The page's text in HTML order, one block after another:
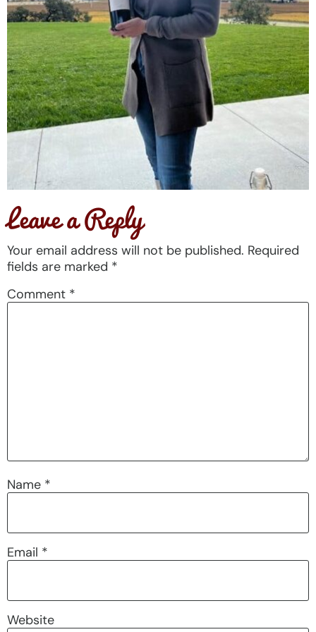
Leave a Reply
Your email address will not be published. Required
fields are marked *
Comment *
Name *
Email *
Website